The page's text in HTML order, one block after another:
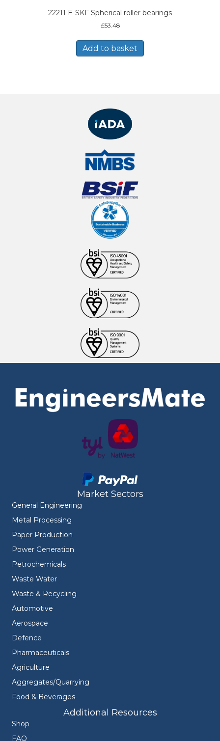
22211 E-SKF Spherical roller bearings
£53.48
Add to basket
Market Sectors
General Engineering
Metal Processing
Paper Production
Power Generation
Petrochemicals
Waste Water
Waste & Recycling
Automotive
Aerospace
Defence
Pharmaceuticals
Agriculture
Aggregates/Quarrying
Food & Beverages
Additional Resources
Shop
FAQ